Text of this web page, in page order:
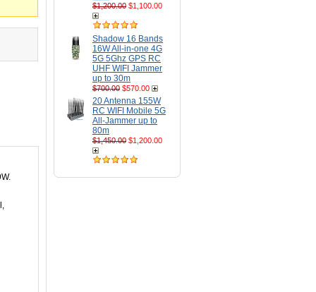
$1,200.00 $1,100.00
Shadow 16 Bands
16W All-in-one 4G
5G 5Ghz GPS RC
UHF WIFI Jammer
up to 30m
$700.00 $570.00
20 Antenna 155W
RC WIFI Mobile 5G
All-Jammer up to
80m
$1,450.00 $1,200.00